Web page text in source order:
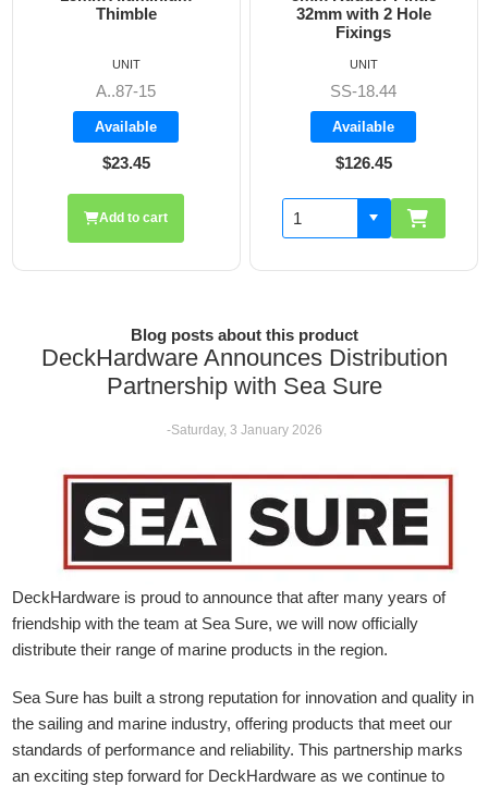
32mm with 2 Hole
SS-18.44
Available
$126.45
UNIT
A8606
Available
$19.70
UNIT
Add to cart
Blog posts about this product
DeckHardware Announces Distribution
Partnership with Sea Sure
-Saturday, 3 January 2026
DeckHardware is proud to announce that after many years of
friendship with the team at Sea Sure, we will now officially
distribute their range of marine products in the region.
Sea Sure has built a strong reputation for innovation and quality in
the sailing and marine industry, offering products that meet our
standards of performance and reliability. This partnership marks
an exciting step forward for DeckHardware as we continue to